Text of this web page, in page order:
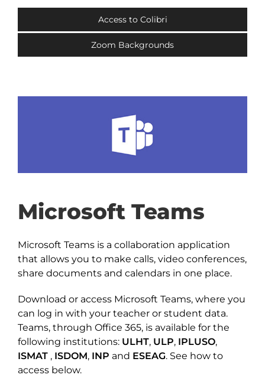
Access to Colibri
Zoom Backgrounds
Microsoft Teams
Microsoft Teams is a collaboration application
that allows you to make calls, video conferences,
share documents and calendars in one place.
Download or access Microsoft Teams, where you
can log in with your teacher or student data.
Teams, through Office 365, is available for the
following institutions: ULHT, ULP, IPLUSO,
ISMAT , ISDOM, INP and ESEAG. See how to
access below.